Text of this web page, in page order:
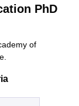
PhD
of